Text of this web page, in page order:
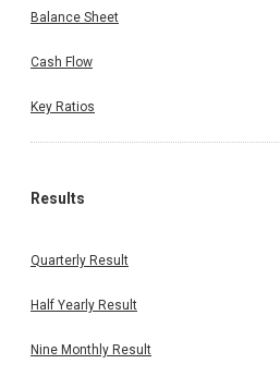
Balance Sheet
Cash Flow
Key Ratios
Results
Quarterly Result
Half Yearly Result
Nine Monthly Result